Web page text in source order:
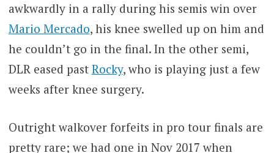
awkwardly in a rally during his semis win over
Mario Mercado, his knee swelled up on him and
he couldn’t go in the final. In the other semi,
DLR eased past Rocky, who is playing just a few
weeks after knee surgery.
Outright walkover forfeits in pro tour finals are
pretty rare; we had one in Nov 2017 when